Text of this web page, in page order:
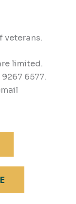
veterans.
limited.
6577.